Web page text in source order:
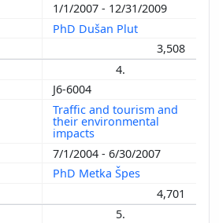
1/1/2007 - 12/31/2009
PhD Dušan Plut
3,508
4.
J6-6004
Traffic and tourism and
their environmental
impacts
7/1/2004 - 6/30/2007
PhD Metka Špes
4,701
5.